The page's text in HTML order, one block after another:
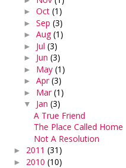
►Oct(1)
►Sep(3)
►Aug(1)
► Jul(3)
► Jun(3)
► May(1)
►Apr(3)
► Mar(1)
▼ Jan(3)
A True Friend
The Place Called Home
Not A Resolution
► 2011(31)
► 2010(10)